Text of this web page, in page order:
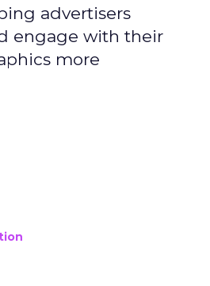
advertisers
engage with their
more